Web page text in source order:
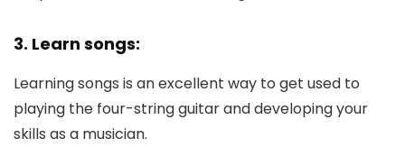
3. Learn songs:
Learning songs is an excellent way to get used to
playing the four-string guitar and developing your
skills as a musician.